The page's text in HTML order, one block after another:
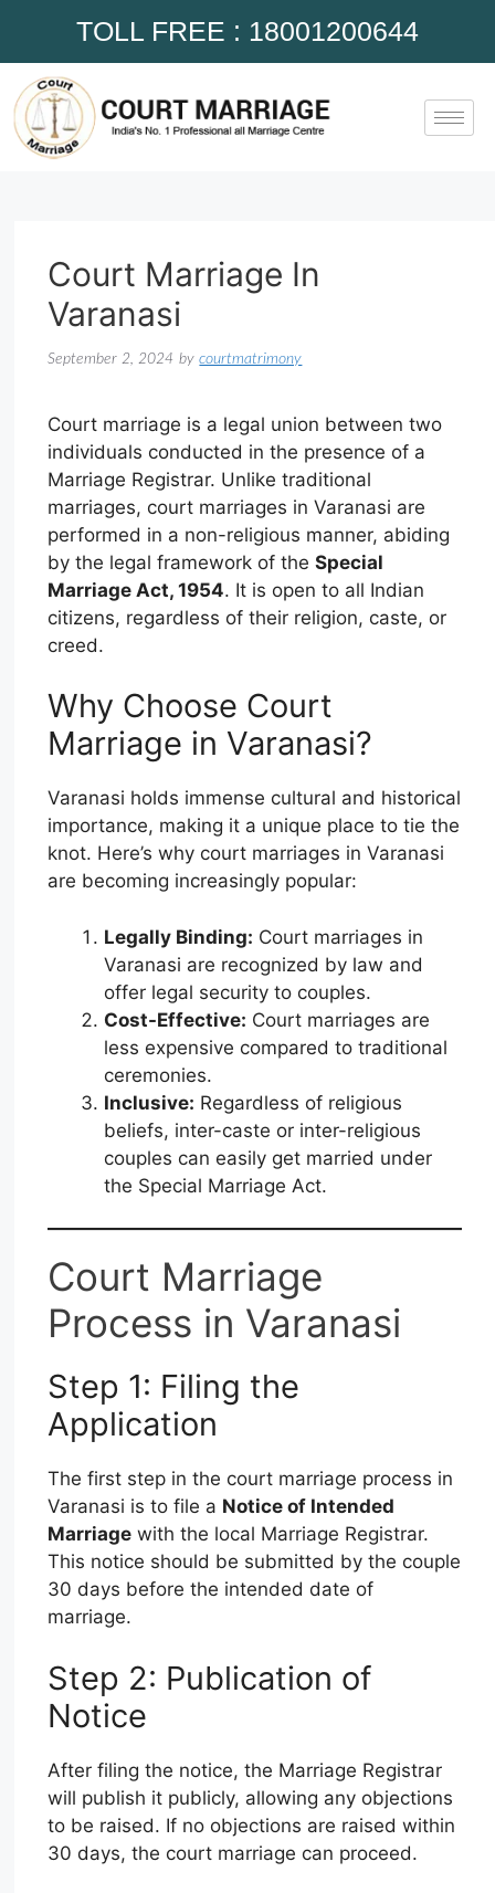
TOLL FREE : 18001200644
Court Marriage In
Varanasi
September 2, 2024 bycourtmatrimony
Court marriage is a legal union between two
individuals conducted in the presence of a
Marriage Registrar. Unlike traditional
marriages, court marriages in Varanasi are
performed in a non-religious manner, abiding
by the legal framework of theSpecial
Marriage Act, 1954. It is open to all Indian
citizens, regardless of their religion, caste, or
creed.
Why Choose Court
Marriage in Varanasi?
Varanasi holds immense cultural and historical
importance, making it a unique place to tie the
knot. Here’s why court marriages in Varanasi
are becoming increasingly popular:
Legally Binding: Court marriages in
Varanasi are recognized by law and
offer legal security to couples.
Cost-Effective: Court marriages are
less expensive compared to traditional
ceremonies.
Inclusive: Regardless of religious
beliefs, inter-caste or inter-religious
couples can easily get married under
the Special Marriage Act.
Court Marriage
Process in Varanasi
Step 1: Filing the
Application
The first step in the court marriage process in
Varanasi is to file a Notice of Intended
Marriage with the local Marriage Registrar.
This notice should be submitted by the couple
30 days before the intended date of
marriage.
Step 2: Publication of
Notice
After filing the notice, the Marriage Registrar
will publish it publicly, allowing any objections
to be raised. If no objections are raised within
30 days, the court marriage can proceed.